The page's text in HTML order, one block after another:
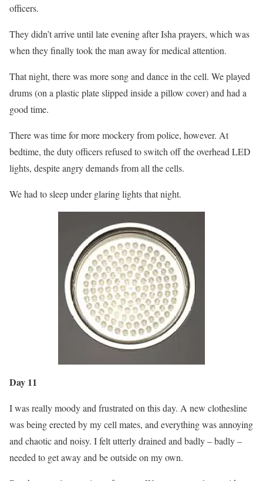
officers.
They didn’t arrive until late evening after Isha prayers, which was
when they finally took the man away for medical attention.
That night, there was more song and dance in the cell. We played
drums (on a plastic plate slipped inside a pillow cover) and had a
good time.
There was time for more mockery from police, however. At
bedtime, the duty officers refused to switch off the overhead LED
lights, despite angry demands from all the cells.
We had to sleep under glaring lights that night.
Day 11
I was really moody and frustrated on this day. A new clothesline
was being erected by my cell mates, and everything was annoying
and chaotic and noisy. I felt utterly drained and badly – badly –
needed to get away and be outside on my own.